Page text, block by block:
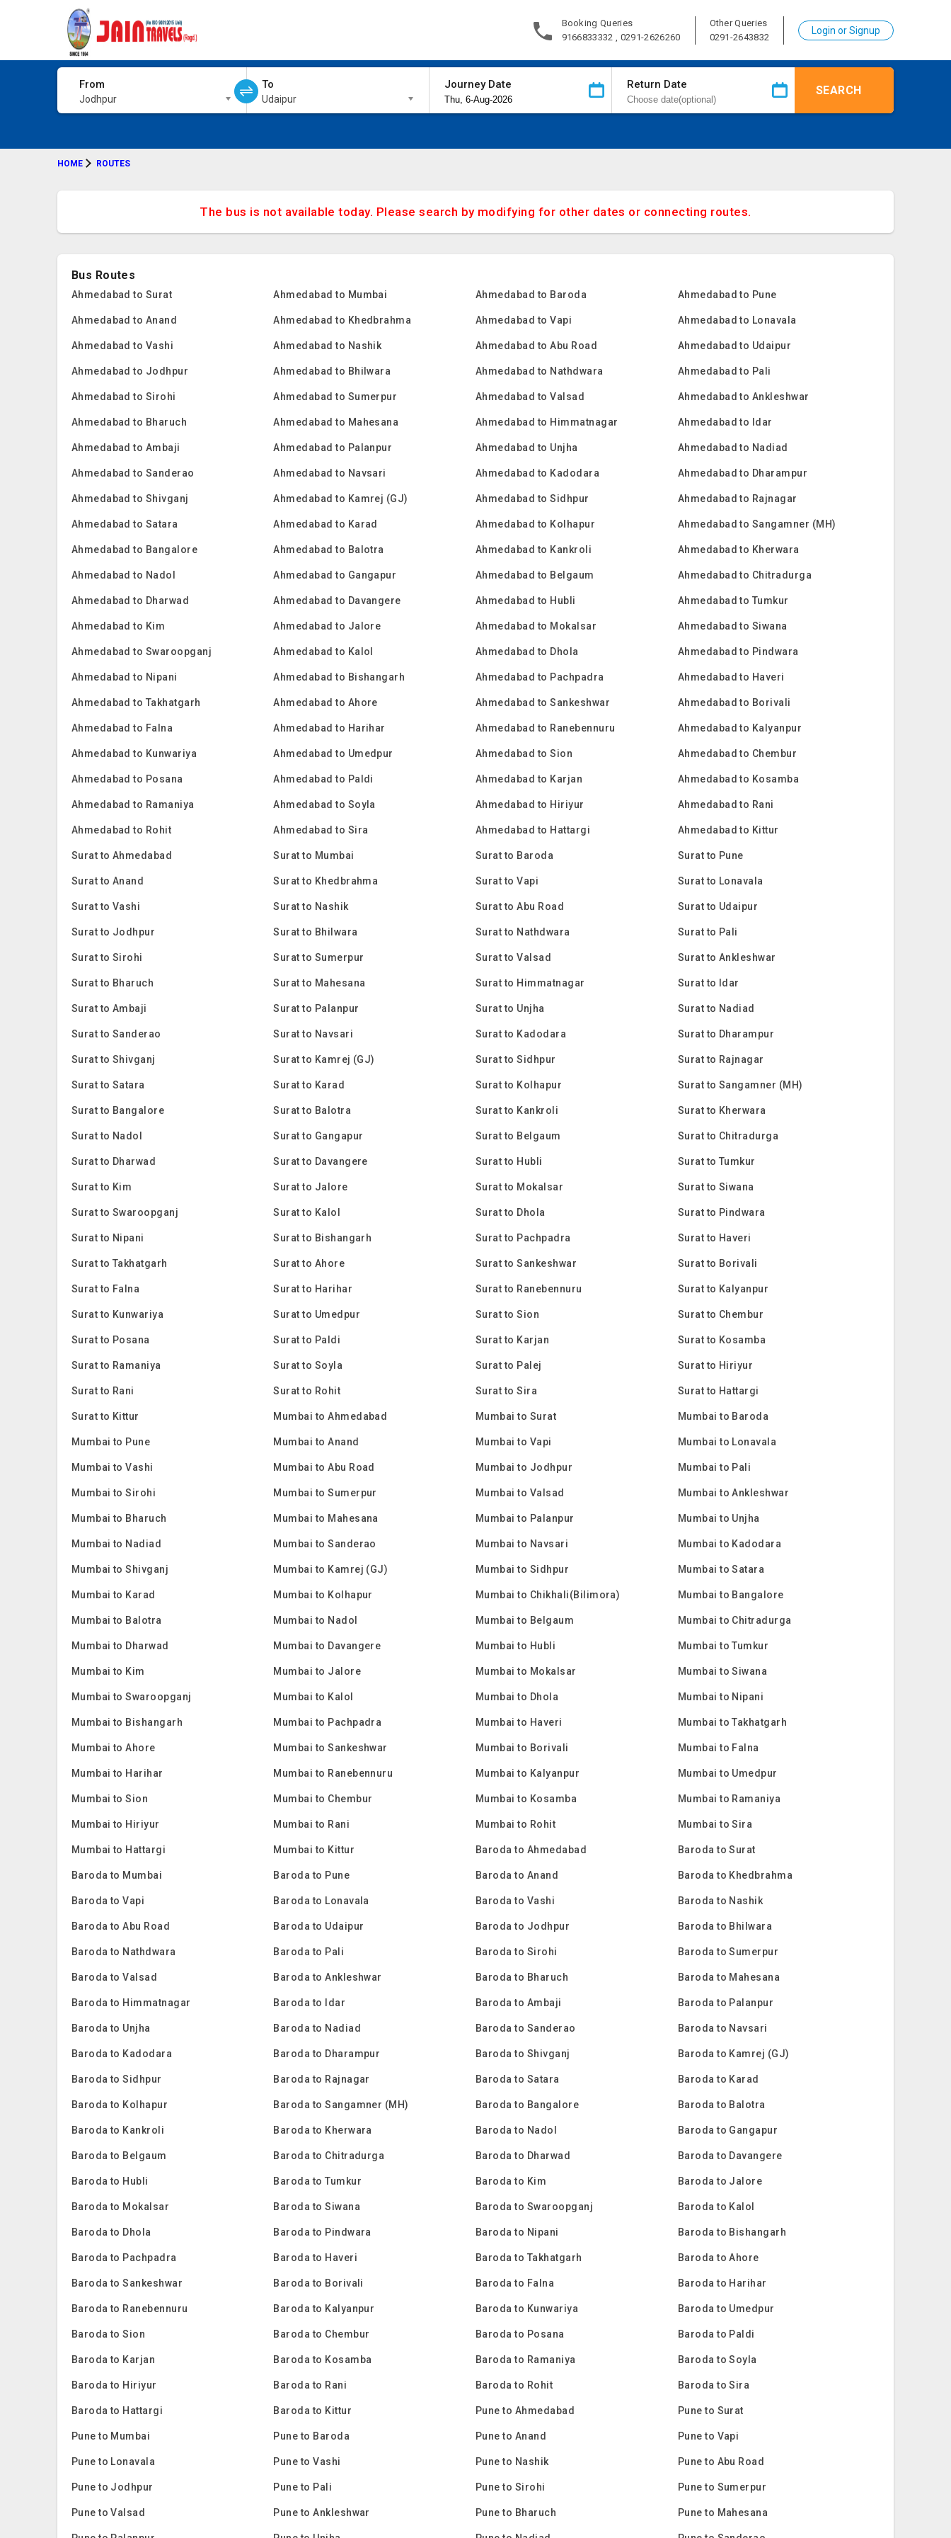
Booking Queries
9166833332 , 0291-2626260
Other Queries
0291-2643832
Login or Signup
From
Jodhpur
To
Udaipur
Journey Date Return Date SEARCH
HOME ROUTES
The bus is not available today. Please search by modifying for other dates or connecting routes.
Bus Routes
Ahmedabad to Surat Ahmedabad to Mumbai Ahmedabad to Baroda Ahmedabad to Pune
Ahmedabad to Anand Ahmedabad to Khedbrahma Ahmedabad to Vapi Ahmedabad to Lonavala
Ahmedabad to Vashi Ahmedabad to Nashik Ahmedabad to Abu Road Ahmedabad to Udaipur
Ahmedabad to Jodhpur Ahmedabad to Bhilwara Ahmedabad to Nathdwara Ahmedabad to Pali
Ahmedabad to Sirohi Ahmedabad to Sumerpur Ahmedabad to Valsad Ahmedabad to Ankleshwar
Ahmedabad to Bharuch Ahmedabad to Mahesana Ahmedabad to Himmatnagar Ahmedabad to Idar
Ahmedabad to Ambaji Ahmedabad to Palanpur Ahmedabad to Unjha Ahmedabad to Nadiad
Ahmedabad to Sanderao Ahmedabad to Navsari Ahmedabad to Kadodara Ahmedabad to Dharampur
Ahmedabad to Shivganj Ahmedabad to Kamrej (GJ) Ahmedabad to Sidhpur Ahmedabad to Rajnagar
Ahmedabad to Satara Ahmedabad to Karad Ahmedabad to Kolhapur Ahmedabad to Sangamner (MH)
Ahmedabad to Bangalore Ahmedabad to Balotra Ahmedabad to Kankroli Ahmedabad to Kherwara
Ahmedabad to Nadol Ahmedabad to Gangapur Ahmedabad to Belgaum Ahmedabad to Chitradurga
Ahmedabad to Dharwad Ahmedabad to Davangere Ahmedabad to Hubli Ahmedabad to Tumkur
Ahmedabad to Kim Ahmedabad to Jalore Ahmedabad to Mokalsar Ahmedabad to Siwana
Ahmedabad to Swaroopganj Ahmedabad to Kalol Ahmedabad to Dhola Ahmedabad to Pindwara
Ahmedabad to Nipani Ahmedabad to Bishangarh Ahmedabad to Pachpadra Ahmedabad to Haveri
Ahmedabad to Takhatgarh Ahmedabad to Ahore Ahmedabad to Sankeshwar Ahmedabad to Borivali
Ahmedabad to Falna Ahmedabad to Harihar Ahmedabad to Ranebennuru Ahmedabad to Kalyanpur
Ahmedabad to Kunwariya Ahmedabad to Umedpur Ahmedabad to Sion Ahmedabad to Chembur
Ahmedabad to Posana Ahmedabad to Paldi Ahmedabad to Karjan Ahmedabad to Kosamba
Ahmedabad to Ramaniya Ahmedabad to Soyla Ahmedabad to Hiriyur Ahmedabad to Rani
Ahmedabad to Rohit Ahmedabad to Sira Ahmedabad to Hattargi Ahmedabad to Kittur
Surat to Ahmedabad Surat to Mumbai Surat to Baroda Surat to Pune
Surat to Anand Surat to Khedbrahma Surat to Vapi Surat to Lonavala
Surat to Vashi Surat to Nashik Surat to Abu Road Surat to Udaipur
Surat to Jodhpur Surat to Bhilwara Surat to Nathdwara Surat to Pali
Surat to Sirohi Surat to Sumerpur Surat to Valsad Surat to Ankleshwar
Surat to Bharuch Surat to Mahesana Surat to Himmatnagar Surat to Idar
Surat to Ambaji Surat to Palanpur Surat to Unjha Surat to Nadiad
Surat to Sanderao Surat to Navsari Surat to Kadodara Surat to Dharampur
Surat to Shivganj Surat to Kamrej (GJ) Surat to Sidhpur Surat to Rajnagar
Surat to Satara Surat to Karad Surat to Kolhapur Surat to Sangamner (MH)
Surat to Bangalore Surat to Balotra Surat to Kankroli Surat to Kherwara
Surat to Nadol Surat to Gangapur Surat to Belgaum Surat to Chitradurga
Surat to Dharwad Surat to Davangere Surat to Hubli Surat to Tumkur
Surat to Kim Surat to Jalore Surat to Mokalsar Surat to Siwana
Surat to Swaroopganj Surat to Kalol Surat to Dhola Surat to Pindwara
Surat to Nipani Surat to Bishangarh Surat to Pachpadra Surat to Haveri
Surat to Takhatgarh Surat to Ahore Surat to Sankeshwar Surat to Borivali
Surat to Falna Surat to Harihar Surat to Ranebennuru Surat to Kalyanpur
Surat to Kunwariya Surat to Umedpur Surat to Sion Surat to Chembur
Surat to Posana Surat to Paldi Surat to Karjan Surat to Kosamba
Surat to Ramaniya Surat to Soyla Surat to Palej Surat to Hiriyur
Surat to Rani Surat to Rohit Surat to Sira Surat to Hattargi
Surat to Kittur Mumbai to Ahmedabad Mumbai to Surat Mumbai to Baroda
Mumbai to Pune Mumbai to Anand Mumbai to Vapi Mumbai to Lonavala
Mumbai to Vashi Mumbai to Abu Road Mumbai to Jodhpur Mumbai to Pali
Mumbai to Sirohi Mumbai to Sumerpur Mumbai to Valsad Mumbai to Ankleshwar
Mumbai to Bharuch Mumbai to Mahesana Mumbai to Palanpur Mumbai to Unjha
Mumbai to Nadiad Mumbai to Sanderao Mumbai to Navsari Mumbai to Kadodara
Mumbai to Shivganj Mumbai to Kamrej (GJ) Mumbai to Sidhpur Mumbai to Satara
Mumbai to Karad Mumbai to Kolhapur Mumbai to Chikhali(Bilimora) Mumbai to Bangalore
Mumbai to Balotra Mumbai to Nadol Mumbai to Belgaum Mumbai to Chitradurga
Mumbai to Dharwad Mumbai to Davangere Mumbai to Hubli Mumbai to Tumkur
Mumbai to Kim Mumbai to Jalore Mumbai to Mokalsar Mumbai to Siwana
Mumbai to Swaroopganj Mumbai to Kalol Mumbai to Dhola Mumbai to Nipani
Mumbai to Bishangarh Mumbai to Pachpadra Mumbai to Haveri Mumbai to Takhatgarh
Mumbai to Ahore Mumbai to Sankeshwar Mumbai to Borivali Mumbai to Falna
Mumbai to Harihar Mumbai to Ranebennuru Mumbai to Kalyanpur Mumbai to Umedpur
Mumbai to Sion Mumbai to Chembur Mumbai to Kosamba Mumbai to Ramaniya
Mumbai to Hiriyur Mumbai to Rani Mumbai to Rohit Mumbai to Sira
Mumbai to Hattargi Mumbai to Kittur Baroda to Ahmedabad Baroda to Surat
Baroda to Mumbai Baroda to Pune Baroda to Anand Baroda to Khedbrahma
Baroda to Vapi Baroda to Lonavala Baroda to Vashi Baroda to Nashik
Baroda to Abu Road Baroda to Udaipur Baroda to Jodhpur Baroda to Bhilwara
Baroda to Nathdwara Baroda to Pali Baroda to Sirohi Baroda to Sumerpur
Baroda to Valsad Baroda to Ankleshwar Baroda to Bharuch Baroda to Mahesana
Baroda to Himmatnagar Baroda to Idar Baroda to Ambaji Baroda to Palanpur
Baroda to Unjha Baroda to Nadiad Baroda to Sanderao Baroda to Navsari
Baroda to Kadodara Baroda to Dharampur Baroda to Shivganj Baroda to Kamrej (GJ)
Baroda to Sidhpur Baroda to Rajnagar Baroda to Satara Baroda to Karad
Baroda to Kolhapur Baroda to Sangamner (MH) Baroda to Bangalore Baroda to Balotra
Baroda to Kankroli Baroda to Kherwara Baroda to Nadol Baroda to Gangapur
Baroda to Belgaum Baroda to Chitradurga Baroda to Dharwad Baroda to Davangere
Baroda to Hubli Baroda to Tumkur Baroda to Kim Baroda to Jalore
Baroda to Mokalsar Baroda to Siwana Baroda to Swaroopganj Baroda to Kalol
Baroda to Dhola Baroda to Pindwara Baroda to Nipani Baroda to Bishangarh
Baroda to Pachpadra Baroda to Haveri Baroda to Takhatgarh Baroda to Ahore
Baroda to Sankeshwar Baroda to Borivali Baroda to Falna Baroda to Harihar
Baroda to Ranebennuru Baroda to Kalyanpur Baroda to Kunwariya Baroda to Umedpur
Baroda to Sion Baroda to Chembur Baroda to Posana Baroda to Paldi
Baroda to Karjan Baroda to Kosamba Baroda to Ramaniya Baroda to Soyla
Baroda to Hiriyur Baroda to Rani Baroda to Rohit Baroda to Sira
Baroda to Hattargi Baroda to Kittur Pune to Ahmedabad Pune to Surat
Pune to Mumbai Pune to Baroda Pune to Anand Pune to Vapi
Pune to Lonavala Pune to Vashi Pune to Nashik Pune to Abu Road
Pune to Jodhpur Pune to Pali Pune to Sirohi Pune to Sumerpur
Pune to Valsad Pune to Ankleshwar Pune to Bharuch Pune to Mahesana